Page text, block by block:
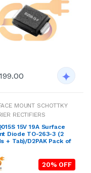
MOUNT SCHOTTKY
RECTIFIERS
15V 19A Surface
Diode TO-263-3 (2
+ Tab)/D2PAK Pack of
20% OFF